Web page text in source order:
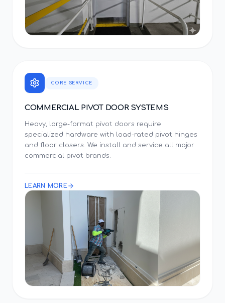
CORE SERVICE
COMMERCIAL PIVOT DOOR SYSTEMS
Heavy, large-format pivot doors require
specialized hardware with load-rated pivot hinges
and floor closers. We install and service all major
commercial pivot brands.
LEARN MORE